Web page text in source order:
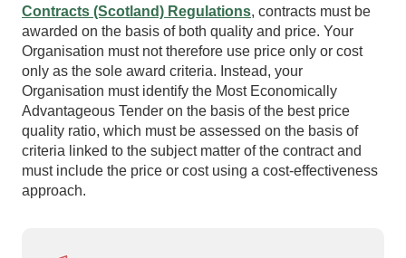
Contracts (Scotland) Regulations, contracts must be
awarded on the basis of both quality and price. Your
Organisation must not therefore use price only or cost
only as the sole award criteria. Instead, your
Organisation must identify the Most Economically
Advantageous Tender on the basis of the best price
quality ratio, which must be assessed on the basis of
criteria linked to the subject matter of the contract and
must include the price or cost using a cost-effectiveness
approach.